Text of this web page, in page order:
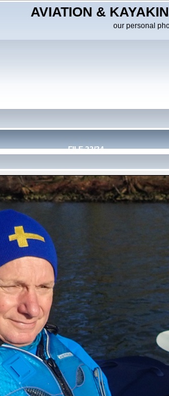
AVIATION &
our personal
FILE 22/34